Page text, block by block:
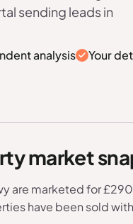
sending leads in
analysis Your
market
are marketed for
have been sold